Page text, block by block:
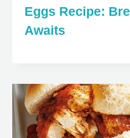
Eggs Recipe:
Awaits